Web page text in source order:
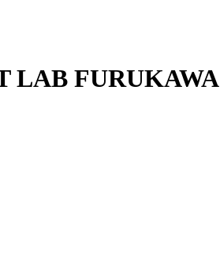
LAB FURUKAWA